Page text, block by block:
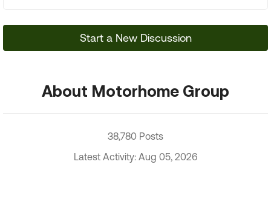
Start a New Discussion
About Motorhome Group
38,780 Posts
Latest Activity: Aug 05, 2026